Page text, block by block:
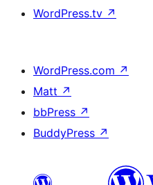
WordPress.tv ↗
WordPress.com ↗
Matt ↗
bbPress ↗
BuddyPress ↗